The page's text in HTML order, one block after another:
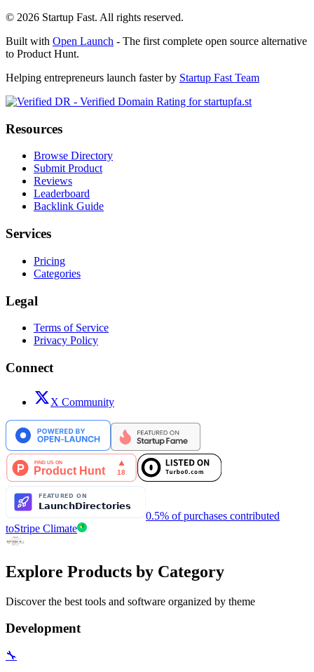
© 2026 Startup Fast. All rights reserved.
Built with Open Launch - The first complete open source alternative
to Product Hunt.
Helping entrepreneurs launch faster by Startup Fast Team
Resources
Browse Directory
Submit Product
Reviews
Leaderboard
Backlink Guide
Services
Pricing
Categories
Legal
Terms of Service
Privacy Policy
Connect
X Community
0.5% of purchases contributed
toStripe Climate
Explore Products by Category
Discover the best tools and software organized by theme
Development
🔧